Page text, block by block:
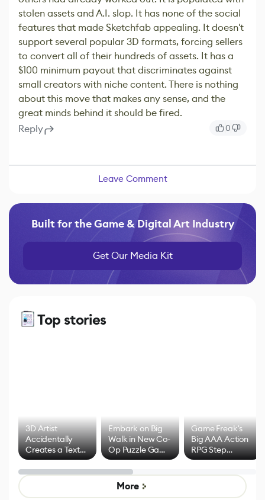
stolen assets and A.I. slop. It has none of the social
features that made Sketchfab appealing. It doesn't
support several popular 3D formats, forcing sellers
to convert all of their hundreds of assets. It has a
$100 minimum payout that discriminates against
small creators with niche content. There is nothing
about this move that makes any sense, and the
great minds behind it should be fired.
Reply
0
Leave Comment
Built for the Game & Digital Art Industry
Get Our Media Kit
Top stories
3D Artist
Accidentally
Creates a Text
Effect System
Embark on Big
Walk in New Co-
Op Puzzle Game
by Developers of
Untitled Goose
Game
Game Freak's
Big AAA Action
RPG Step
Beyond
Mixed Results
More